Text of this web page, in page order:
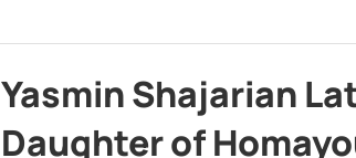
Yasmin Shajarian
Daughter of